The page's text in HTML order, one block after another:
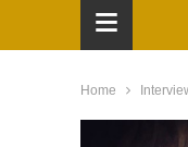
≡
Home